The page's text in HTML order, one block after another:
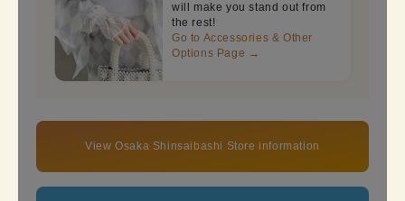
will make you stand out from
the rest!
Go to Accessories & Other
Options Page →
View Osaka Shinsaibashi Store information